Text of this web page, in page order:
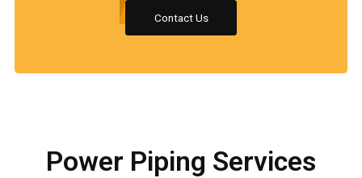
Contact Us
Power Piping Services